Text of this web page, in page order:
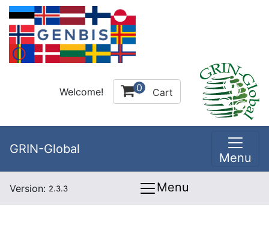
Welcome! 0 Cart
GRIN-Global
Menu
Version: 2.3.3 Menu